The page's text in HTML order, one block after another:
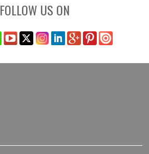
FOLLOW US ON